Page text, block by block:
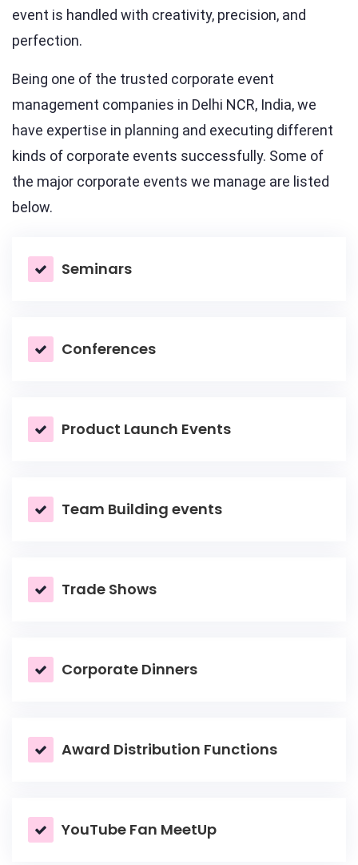
event is handled with creativity, precision, and
perfection.
Being one of the trusted corporate event
management companies in Delhi NCR, India, we
have expertise in planning and executing different
kinds of corporate events successfully. Some of
the major corporate events we manage are listed
below.
Seminars
Conferences
Product Launch Events
Team Building events
Trade Shows
Corporate Dinners
Award Distribution Functions
YouTube Fan MeetUp